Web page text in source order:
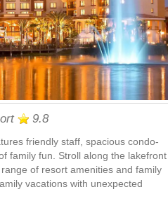
9.8
friendly staff, spacious condo-
family fun. Stroll along the lakefront
of resort amenities and family
vacations with unexpected